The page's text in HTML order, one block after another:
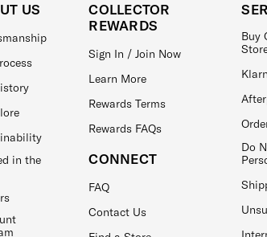
US
in the
COLLECTOR
REWARDS
Sign In / Join Now
Learn More
Rewards Terms
Rewards FAQs
CONNECT
FAQ
Contact Us
Buy
Do